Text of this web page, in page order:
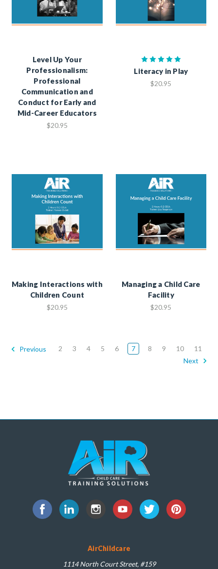
Level Up Your
Professionalism:
Professional
Communication and
Conduct for Early and
Mid-Career Educators
$20.95
Literacy in Play
$20.95
Making Interactions with
Children Count
$20.95
Managing a Child Care
Facility
$20.95
Previous 2 3 4 5 6 7 8 9 10
11
Next
AirChildcare
1114 North Court Street, #159